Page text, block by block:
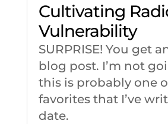
Cultivating
Vulnerability
SURPRISE! You get
blog post. I’m not
this is probably one
favorites that I’ve
date.